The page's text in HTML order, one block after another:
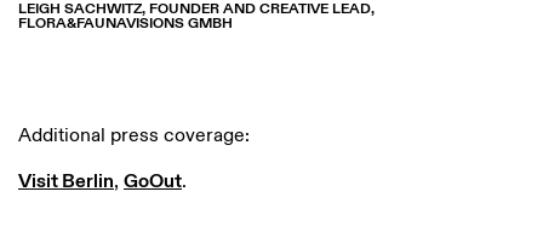
LEIGH SACHWITZ, FOUNDER AND CREATIVE LEAD,
FLORA&FAUNAVISIONS GMBH
Additional press coverage:
Visit Berlin, GoOut.